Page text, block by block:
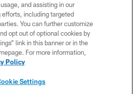
EMPLOYMENT
ACCESSIBILITY
POLICY
& CONDITIONS
and assisting in our
including targeted
You can further customize
opt out of optional cookies by
link in this banner or in the
For more information,
Policy
Settings